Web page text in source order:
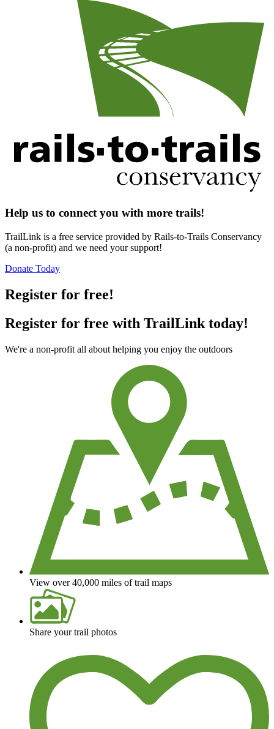
Help us to connect you with more trails!
TrailLink is a free service provided by Rails-to-Trails Conservancy
(a non-profit) and we need your support!
Donate Today
Register for free!
Register for free with TrailLink today!
We're a non-profit all about helping you enjoy the outdoors
View over 40,000 miles of trail maps
Share your trail photos